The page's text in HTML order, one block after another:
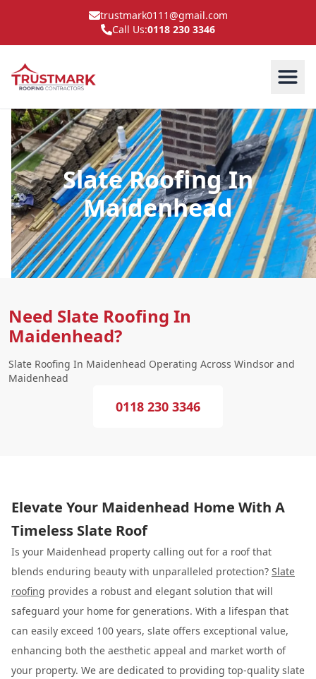
trustmark0111@gmail.com
Call Us:0118 230 3346
Slate Roofing In
Maidenhead
Need Slate Roofing In
Maidenhead?
Slate Roofing In Maidenhead Operating Across Windsor and
Maidenhead
0118 230 3346
Elevate Your Maidenhead Home With A
Timeless Slate Roof
Is your Maidenhead property calling out for a roof that
blends enduring beauty with unparalleled protection? Slate
roofing provides a robust and elegant solution that will
safeguard your home for generations. With a lifespan that
can easily exceed 100 years, slate offers exceptional value,
enhancing both the aesthetic appeal and market worth of
your property. We are dedicated to providing top-quality slate